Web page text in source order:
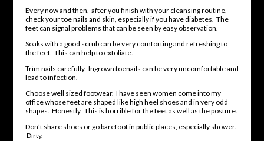
Every now and then, after you finish with your cleansing routine,
check your toe nails and skin, especially if you have diabetes. The
feet can signal problems that can be seen by easy observation.
Soaks with a good scrub can be very comforting and refreshing to
the feet. This can help to exfoliate.
Trim nails carefully. Ingrown toenails can be very uncomfortable and
lead to infection.
Choose well sized footwear. I have seen women come into my
office whose feet are shaped like high heel shoes and in very odd
shapes. Honestly. This is horrible for the feet as well as the posture.
Don’t share shoes or go barefoot in public places, especially shower.
Dirty.